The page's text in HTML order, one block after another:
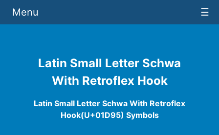
Latin Small Letter Schwa
With Retroflex Hook
Latin Small Letter Schwa With Retroflex
Hook(U+01D95) Symbols
Menu ☰